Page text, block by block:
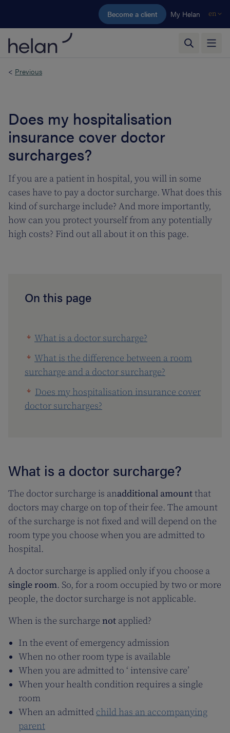
Skip to main content
Become a client My Helan en
< Previous
Does my hospitalisation
insurance cover doctor
surcharges?
If you are a patient in hospital, you will in some
cases have to pay a doctor surcharge. What does this
kind of surcharge include? And more importantly,
how can you protect yourself from any potentially
high costs? Find out all about it on this page.
On this page
What is a doctor surcharge?
What is the difference between a room
surcharge and a doctor surcharge?
Does my hospitalisation insurance cover
doctor surcharges?
What is a doctor surcharge?
The doctor surcharge is anadditional amountthat
doctors may charge on top of their fee. The amount
of the surcharge is not fixed and will depend on the
room type you choose when you are admitted to
hospital.
A doctor surcharge is applied only if you choose a
single room. So, for a room occupied by two or more
people, the doctor surcharge is not applicable.
When is the surcharge not applied?
In the event of emergency admission
When no other room type is available
When you are admitted to ‘ intensive care’
When your health condition requires a single
room
When an admitted child has an accompanying
parent